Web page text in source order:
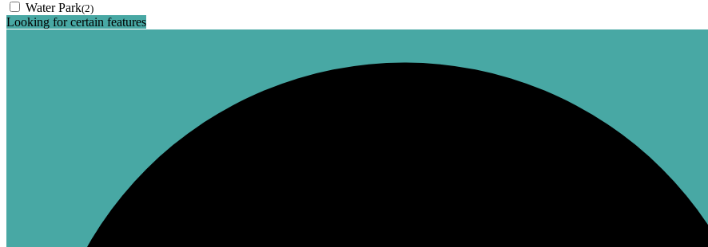
Water Park(2)
Looking for certain features